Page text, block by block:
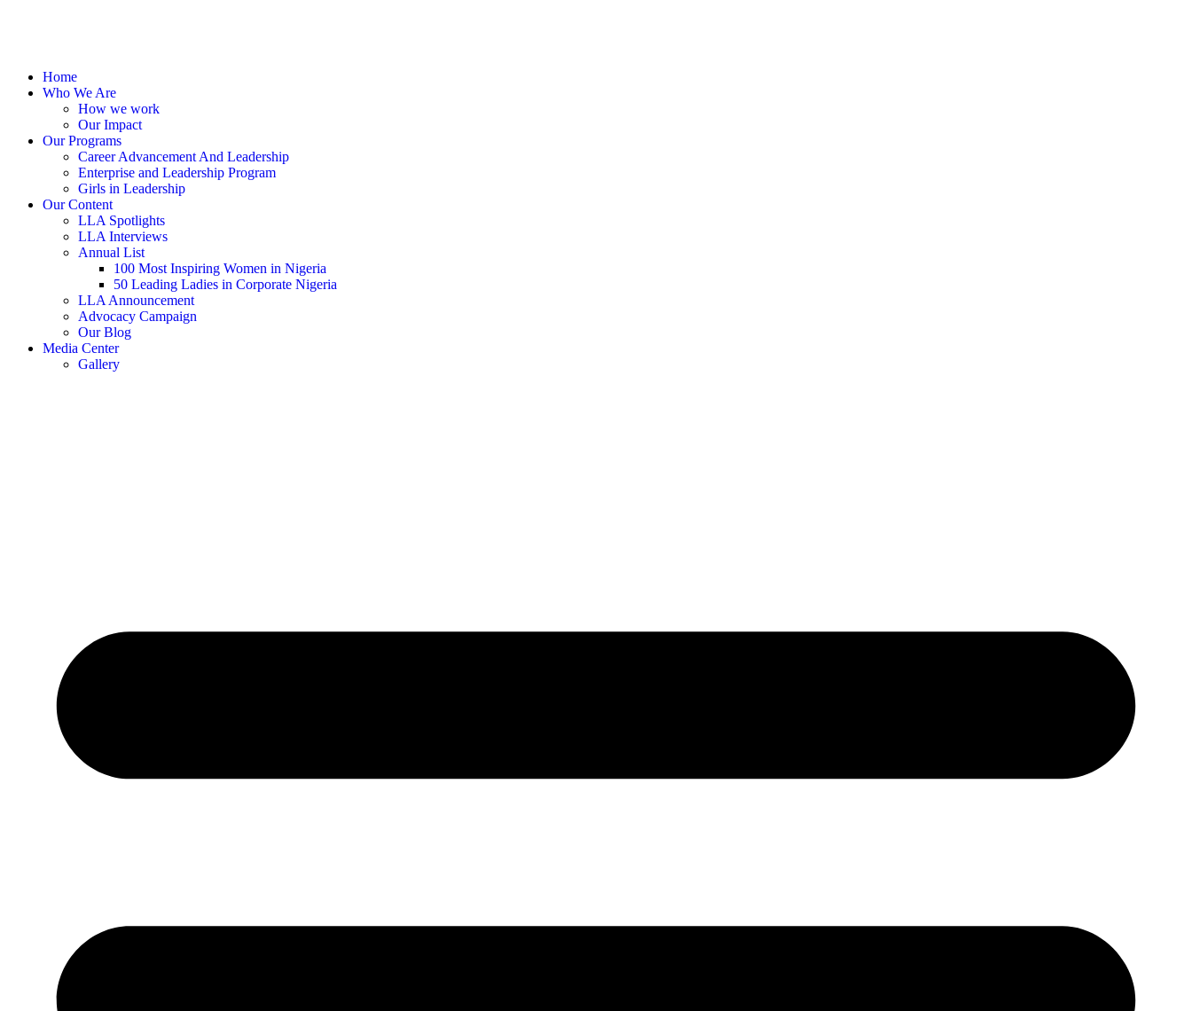
Home
Who We Are
How we work
Our Impact
Our Programs
Career Advancement And Leadership
Enterprise and Leadership Program
Girls in Leadership
Our Content
LLA Spotlights
LLA Interviews
Annual List
100 Most Inspiring Women in Nigeria
50 Leading Ladies in Corporate Nigeria
LLA Announcement
Advocacy Campaign
Our Blog
Media Center
Gallery